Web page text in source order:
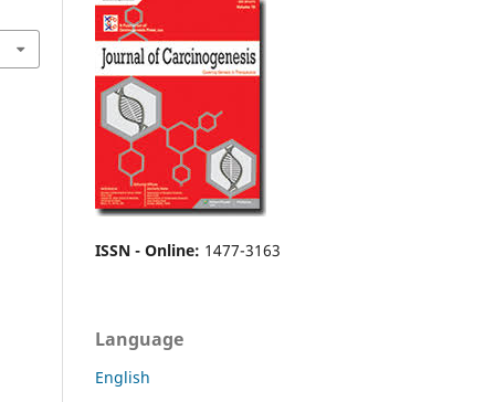
ISSN - Online: 1477-3163
Language
English